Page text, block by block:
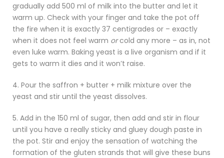
gradually add 500 ml of milk into the butter and let it
warm up. Check with your finger and take the pot off
the fire when it is exactly 37 centigrades or – exactly
when it does not feel warm orcold any more – as in, not
even luke warm. Baking yeast is a live organism and if it
gets to warm it dies and it won’t raise.
4. Pour the saffron + butter + milk mixture over the
yeast and stir until the yeast dissolves.
5. Add in the 150 ml of sugar, then add and stir in flour
until you have a really sticky and gluey dough paste in
the pot. Stir and enjoy the sensation of watching the
formation of the gluten strands that will give these buns